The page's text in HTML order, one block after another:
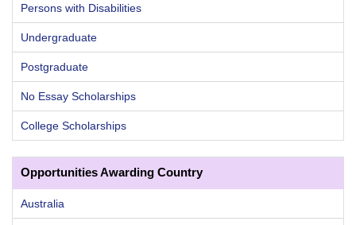
Persons with Disabilities
Undergraduate
Postgraduate
No Essay Scholarships
College Scholarships
Opportunities Awarding Country
Australia